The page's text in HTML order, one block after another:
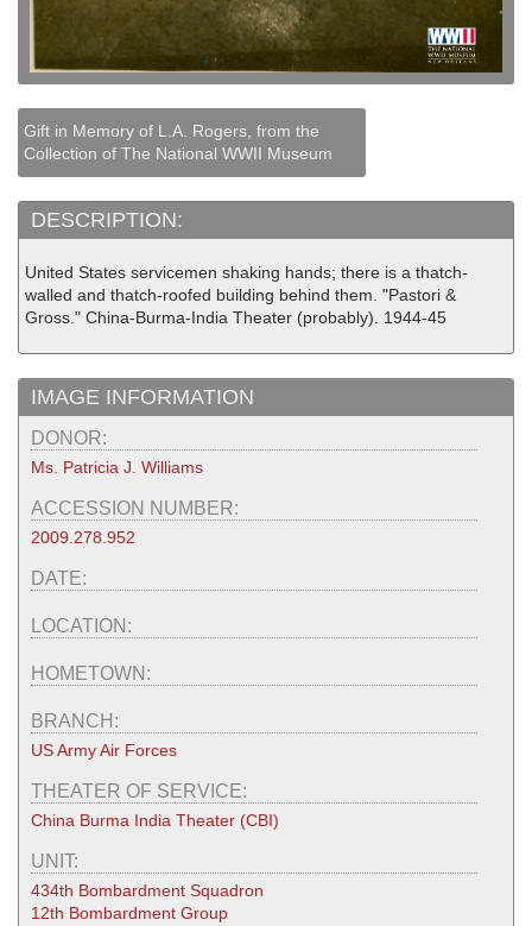
Gift in Memory of L.A. Rogers, from the
Collection of The National WWII Museum
DESCRIPTION:
United States servicemen shaking hands; there is a thatch-
walled and thatch-roofed building behind them. "Pastori &
Gross." China-Burma-India Theater (probably). 1944-45
IMAGE INFORMATION
DONOR:
Ms. Patricia J. Williams
ACCESSION NUMBER:
2009.278.952
DATE:
LOCATION:
HOMETOWN:
BRANCH:
US Army Air Forces
THEATER OF SERVICE:
China Burma India Theater (CBI)
UNIT:
434th Bombardment Squadron
12th Bombardment Group